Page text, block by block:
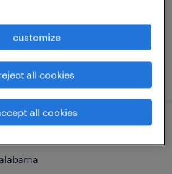
engineer
customize
all cookies
all cookies